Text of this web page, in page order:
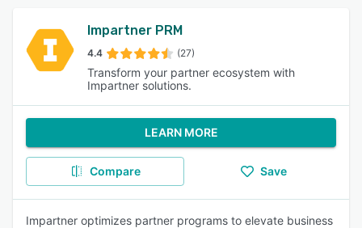
Impartner PRM
4.4 (27)
Transform your partner ecosystem with
Impartner solutions.
LEARN MORE
Compare Save
Impartner optimizes partner programs to elevate business